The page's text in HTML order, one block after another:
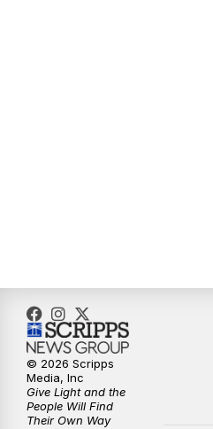
© 2026 Scripps
Media, Inc
Give Light and the
People Will Find
Their Own Way